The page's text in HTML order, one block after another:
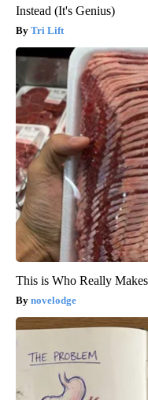
Instead (It's Genius)
Tri Lift
This is Who Really
novelodge